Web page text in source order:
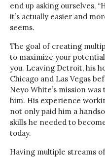
end up asking ourselves,
it’s actually easier and
seems.
The goal of creating
to maximize your
you. Leaving Detroit, his
Chicago and Las Vegas
Neyo White’s mission
him. His experience
not only paid him a
skills he needed to
today.
Having multiple streams